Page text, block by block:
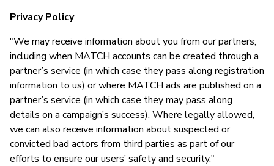
Privacy Policy
"We may receive information about you from our partners,
including when MATCH accounts can be created through a
partner’s service (in which case they pass along registration
information to us) or where MATCH ads are published on a
partner’s service (in which case they may pass along
details on a campaign’s success). Where legally allowed,
we can also receive information about suspected or
convicted bad actors from third parties as part of our
efforts to ensure our users’ safety and security."